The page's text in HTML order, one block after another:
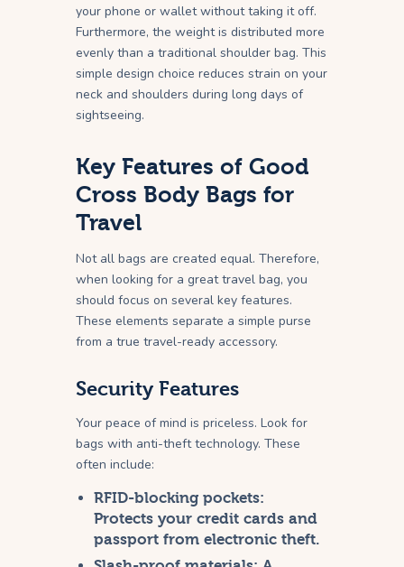
your phone or wallet without taking it off.
Furthermore, the weight is distributed more
evenly than a traditional shoulder bag. This
simple design choice reduces strain on your
neck and shoulders during long days of
sightseeing.
Key Features of Good
Cross Body Bags for
Travel
Not all bags are created equal. Therefore,
when looking for a great travel bag, you
should focus on several key features.
These elements separate a simple purse
from a true travel-ready accessory.
Security Features
Your peace of mind is priceless. Look for
bags with anti-theft technology. These
often include:
RFID-blocking pockets:
Protects your credit cards and
passport from electronic theft.